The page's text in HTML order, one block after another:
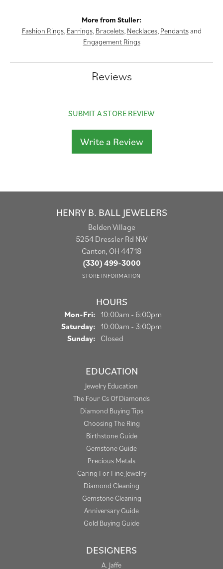
More from Stuller:
Fashion Rings, Earrings, Bracelets, Necklaces, Pendantsand
Engagement Rings
Reviews
SUBMIT A STORE REVIEW
Write a Review
HENRY B. BALL JEWELERS
Belden Village
5254 Dressler Rd NW
Canton, OH 44718
(330) 499-3000
STORE INFORMATION
HOURS
Mon-Fri: Monday - Friday:
10:00am - 6:00pm
Saturday: 10:00am - 3:00pm
Sunday: Closed
EDUCATION
Jewelry Education
The Four Cs Of Diamonds
Diamond Buying Tips
Choosing The Ring
Birthstone Guide
Gemstone Guide
Precious Metals
Caring For Fine Jewelry
Diamond Cleaning
Gemstone Cleaning
Anniversary Guide
Gold Buying Guide
DESIGNERS
A. Jaffe